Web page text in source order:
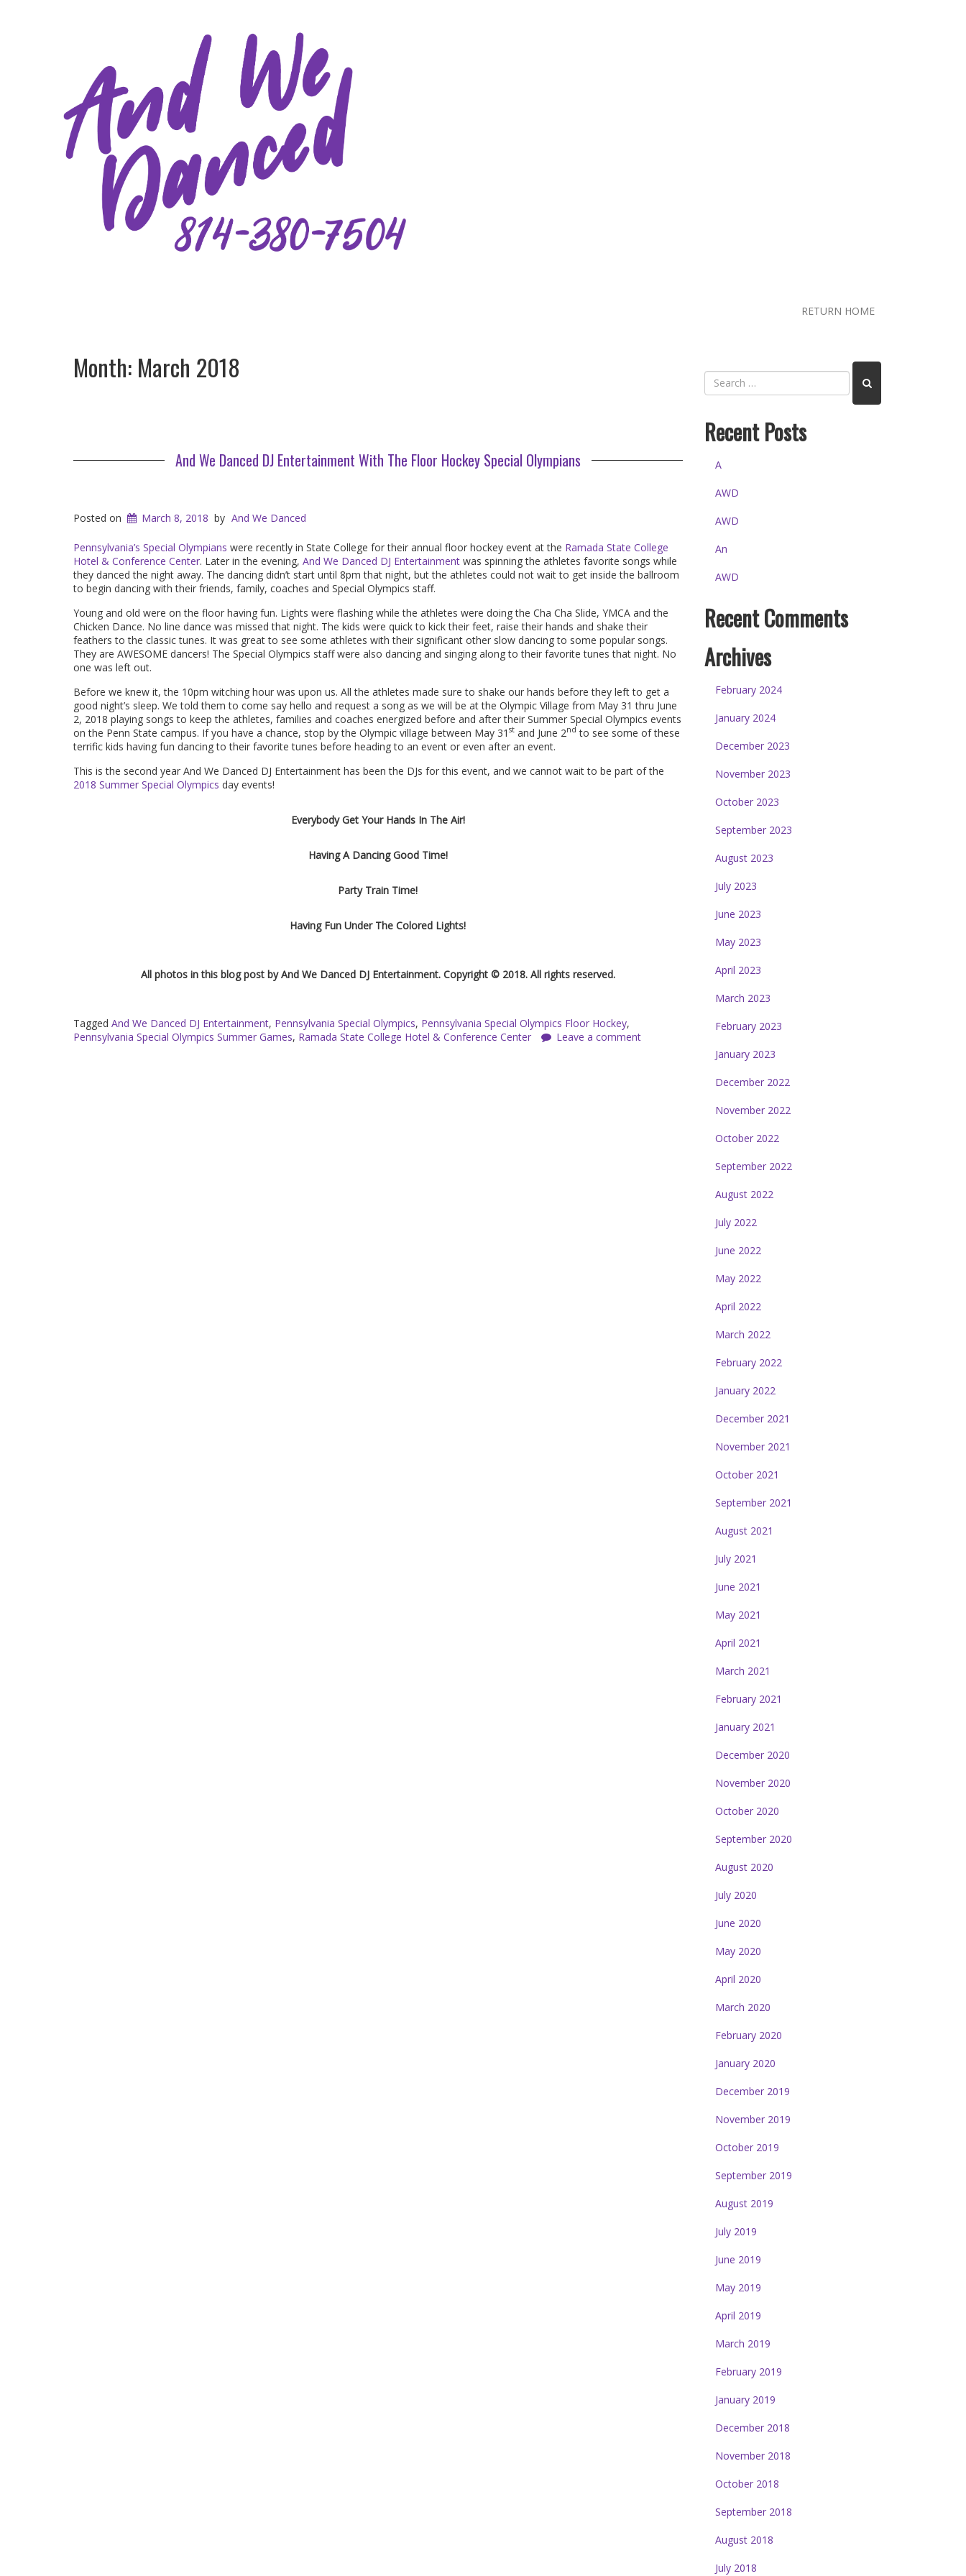
RETURN HOME
Month: March 2018
And We Danced DJ Entertainment With The Floor Hockey Special Olympians
Posted on March 8, 2018 by And We Danced
Pennsylvania’s Special Olympians were recently in State College for their annual floor hockey event at the Ramada State College
Hotel & Conference Center. Later in the evening, And We Danced DJ Entertainment was spinning the athletes favorite songs while
they danced the night away. The dancing didn’t start until 8pm that night, but the athletes could not wait to get inside the ballroom
to begin dancing with their friends, family, coaches and Special Olympics staff.
Young and old were on the floor having fun. Lights were flashing while the athletes were doing the Cha Cha Slide, YMCA and the
Chicken Dance. No line dance was missed that night. The kids were quick to kick their feet, raise their hands and shake their
feathers to the classic tunes. It was great to see some athletes with their significant other slow dancing to some popular songs.
They are AWESOME dancers! The Special Olympics staff were also dancing and singing along to their favorite tunes that night. No
one was left out.
Before we knew it, the 10pm witching hour was upon us. All the athletes made sure to shake our hands before they left to get a
good night’s sleep. We told them to come say hello and request a song as we will be at the Olympic Village from May 31 thru June
2, 2018 playing songs to keep the athletes, families and coaches energized before and after their Summer Special Olympics events
on the Penn State campus. If you have a chance, stop by the Olympic village between May 31 st and June 2nd to see some of these
terrific kids having fun dancing to their favorite tunes before heading to an event or even after an event.
This is the second year And We Danced DJ Entertainment has been the DJs for this event, and we cannot wait to be part of the
2018 Summer Special Olympics day events!
Everybody Get Your Hands In The Air!
Having A Dancing Good Time!
Party Train Time!
Having Fun Under The Colored Lights!
All photos in this blog post by And We Danced DJ Entertainment. Copyright © 2018. All rights reserved.
Tagged And We Danced DJ Entertainment, Pennsylvania Special Olympics, Pennsylvania Special Olympics Floor Hockey,
Pennsylvania Special Olympics Summer Games, Ramada State College Hotel & Conference Center Leave a comment
Recent Posts
A
AWD
AWD
An
AWD
Recent Comments
Archives
February 2024
January 2024
December 2023
November 2023
October 2023
September 2023
August 2023
July 2023
June 2023
May 2023
April 2023
March 2023
February 2023
January 2023
December 2022
November 2022
October 2022
September 2022
August 2022
July 2022
June 2022
May 2022
April 2022
March 2022
February 2022
January 2022
December 2021
November 2021
October 2021
September 2021
August 2021
July 2021
June 2021
May 2021
April 2021
March 2021
February 2021
January 2021
December 2020
November 2020
October 2020
September 2020
August 2020
July 2020
June 2020
May 2020
April 2020
March 2020
February 2020
January 2020
December 2019
November 2019
October 2019
September 2019
August 2019
July 2019
June 2019
May 2019
April 2019
March 2019
February 2019
January 2019
December 2018
November 2018
October 2018
September 2018
August 2018
July 2018